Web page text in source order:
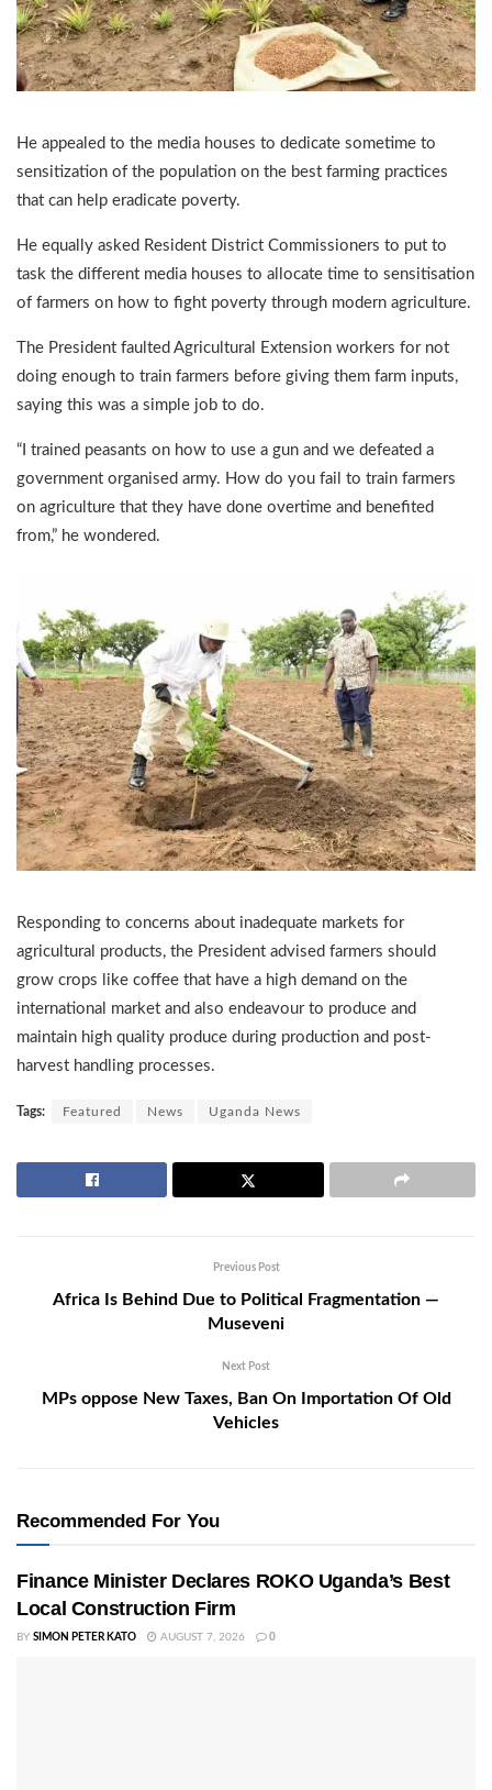
He appealed to the media houses to dedicate sometime to
sensitization of the population on the best farming practices
that can help eradicate poverty.
He equally asked Resident District Commissioners to put to
task the different media houses to allocate time to sensitisation
of farmers on how to fight poverty through modern agriculture.
The President faulted Agricultural Extension workers for not
doing enough to train farmers before giving them farm inputs,
saying this was a simple job to do.
“I trained peasants on how to use a gun and we defeated a
government organised army. How do you fail to train farmers
on agriculture that they have done overtime and benefited
from,” he wondered.
Responding to concerns about inadequate markets for
agricultural products, the President advised farmers should
grow crops like coffee that have a high demand on the
international market and also endeavour to produce and
maintain high quality produce during production and post-
harvest handling processes.
Tags: Featured News Uganda News
Previous Post
Africa Is Behind Due to Political Fragmentation —
Museveni
Next Post
MPs oppose New Taxes, Ban On Importation Of Old
Vehicles
Recommended For You
Finance Minister Declares ROKO Uganda’s Best
Local Construction Firm
BY SIMON PETER KATO AUGUST 7, 2026 0